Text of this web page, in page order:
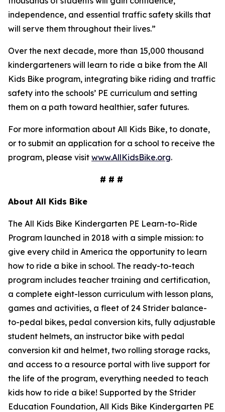
independence, and essential traffic safety skills that
will serve them throughout their lives.”
Over the next decade, more than 15,000 thousand
kindergarteners will learn to ride a bike from the All
Kids Bike program, integrating bike riding and traffic
safety into the schools’ PE curriculum and setting
them on a path toward healthier, safer futures.
For more information about All Kids Bike, to donate,
or to submit an application for a school to receive the
program, please visit www.AllKidsBike.org.
# # #
About All Kids Bike
The All Kids Bike Kindergarten PE Learn-to-Ride
Program launched in 2018 with a simple mission: to
give every child in America the opportunity to learn
how to ride a bike in school. The ready-to-teach
program includes teacher training and certification,
a complete eight-lesson curriculum with lesson plans,
games and activities, a fleet of 24 Strider balance-
to-pedal bikes, pedal conversion kits, fully adjustable
student helmets, an instructor bike with pedal
conversion kit and helmet, two rolling storage racks,
and access to a resource portal with live support for
the life of the program, everything needed to teach
kids how to ride a bike! Supported by the Strider
Education Foundation, All Kids Bike Kindergarten PE